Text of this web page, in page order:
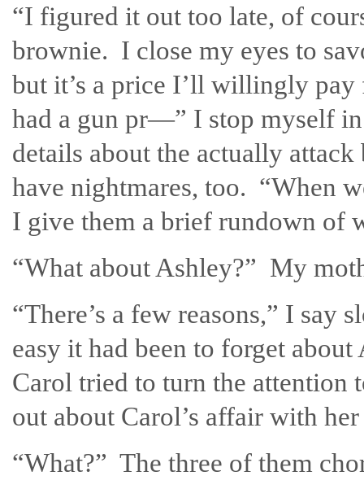
“I figured it out too late, of
brownie. I close my eyes to
but it’s a price I’ll willingly
had a gun pr—” I stop myself
details about the actually
have nightmares, too. “When
I give them a brief rundown of
“What about Ashley?” My
“There’s a few reasons,” I
easy it had been to forget
Carol tried to turn the attention
out about Carol’s affair with
“What?” The three of them